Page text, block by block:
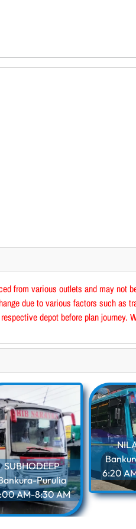
from various outlets and may not
due to various factors such as
depot before plan journey.
SUBHODEEP
Purulia
AM-8:30 AM
6:20